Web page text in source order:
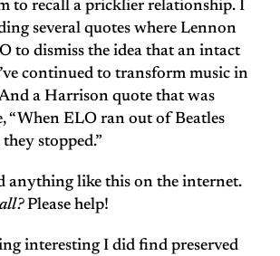
to recall a pricklier relationship. I
several quotes where Lennon
to dismiss the idea that an intact
continued to transform music in
a Harrison quote that was
“When ELO ran out of Beatles
stopped.”
anything like this on the internet.
Please help!
interesting I did find preserved